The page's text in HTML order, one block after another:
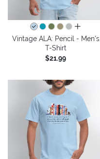
all colors
Vintage ALA: Pencil - Men's
T-Shirt
$21.99